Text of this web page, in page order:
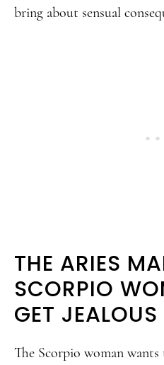
bring about sensual
THE ARIES
SCORPIO
GET JEALOUS
The Scorpio woman wants